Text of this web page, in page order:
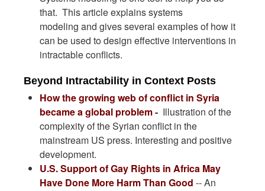
that. This article explains systems
modeling and gives several examples of how it
can be used to design effective interventions in
intractable conflicts.
Beyond Intractability in Context Posts
How the growing web of conflict in Syria
became a global problem- Illustration of the
complexity of the Syrian conflict in the
mainstream US press. Interesting and positive
development.
U.S. Support of Gay Rights in Africa May
Have Done More Harm Than Good -- An